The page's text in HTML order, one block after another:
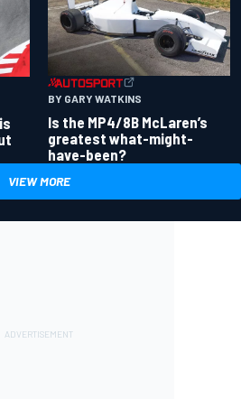
BY GARY WATKINS
Is the MP4/8B McLaren’s
greatest what-might-
have-been?
VIEW MORE